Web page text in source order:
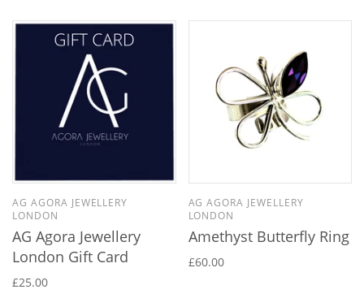
AG AGORA JEWELLERY
LONDON
AG Agora Jewellery
London Gift Card
£25.00
AG AGORA JEWELLERY
LONDON
Amethyst Butterfly Ring
£60.00